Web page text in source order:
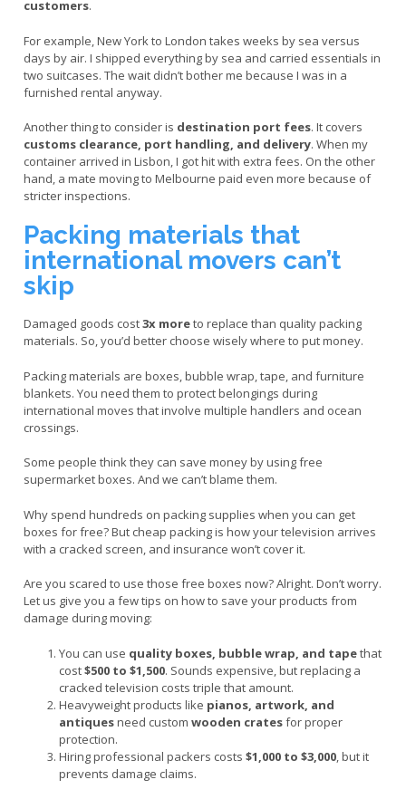
customers.
For example, New York to London takes weeks by sea versus
days by air. I shipped everything by sea and carried essentials in
two suitcases. The wait didn’t bother me because I was in a
furnished rental anyway.
Another thing to consider is destination port fees. It covers
customs clearance, port handling, and delivery. When my
container arrived in Lisbon, I got hit with extra fees. On the other
hand, a mate moving to Melbourne paid even more because of
stricter inspections.
Packing materials that
international movers can’t
skip
Damaged goods cost3x moreto replace than quality packing
materials. So, you’d better choose wisely where to put money.
Packing materials are boxes, bubble wrap, tape, and furniture
blankets. You need them to protect belongings during
international moves that involve multiple handlers and ocean
crossings.
Some people think they can save money by using free
supermarket boxes. And we can’t blame them.
Why spend hundreds on packing supplies when you can get
boxes for free? But cheap packing is how your television arrives
with a cracked screen, and insurance won’t cover it.
Are you scared to use those free boxes now? Alright. Don’t worry.
Let us give you a few tips on how to save your products from
damage during moving:
You can use quality boxes, bubble wrap, and tapethat
cost$500 to $1,500. Sounds expensive, but replacing a
cracked television costs triple that amount.
Heavyweight products like pianos, artwork, and
antiquesneed custom wooden cratesfor proper
protection.
Hiring professional packers costs $1,000 to $3,000 , but it
prevents damage claims.